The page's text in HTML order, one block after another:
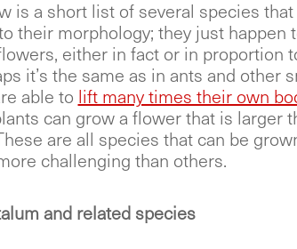
is a short list of several species that
their morphology; they just happen
either in fact or in proportion
it’s the same as in ants and other
able to lift many times their own
can grow a flower that is larger
are all species that can be
challenging than others.
and related species